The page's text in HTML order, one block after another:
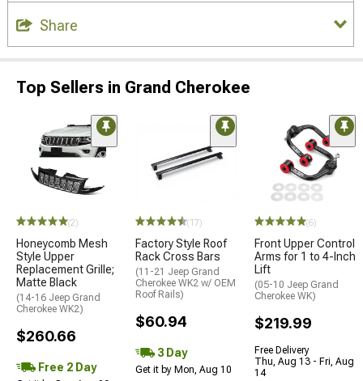
Share
Top Sellers in Grand Cherokee
(2)
Honeycomb Mesh
Style Upper
Replacement Grille;
Matte Black
(14-16 Jeep Grand
Cherokee WK2)
$260.66
Free 2 Day
(17)
Factory Style Roof
Rack Cross Bars
(11-21 Jeep Grand
Cherokee WK2 w/ OEM
Roof Rails)
$60.94
3 Day
Get it by Mon, Aug 10
(6)
Front Upper Control
Arms for 1 to 4-Inch
Lift
(05-10 Jeep Grand
Cherokee WK)
$219.99
Free Delivery
Thu, Aug 13 - Fri, Aug
14